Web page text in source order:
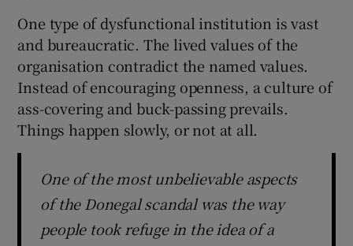
One type of dysfunctional institution is vast
and bureaucratic. The lived values of the
organisation contradict the named values.
Instead of encouraging openness, a culture of
ass-covering and buck-passing prevails.
Things happen slowly, or not at all.
One of the most unbelievable aspects
of the Donegal scandal was the way
people took refuge in the idea of a